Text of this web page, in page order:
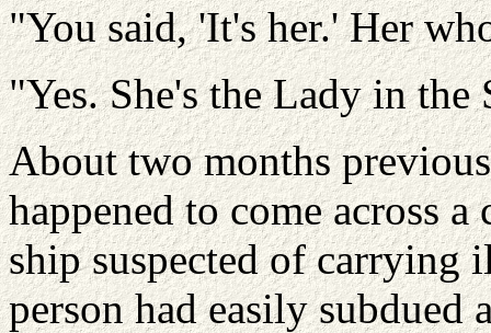
"You said, 'It's her.' Her
"Yes. She's the Lady in the
About two months
happened to come across
ship suspected of carrying
person had easily subdued